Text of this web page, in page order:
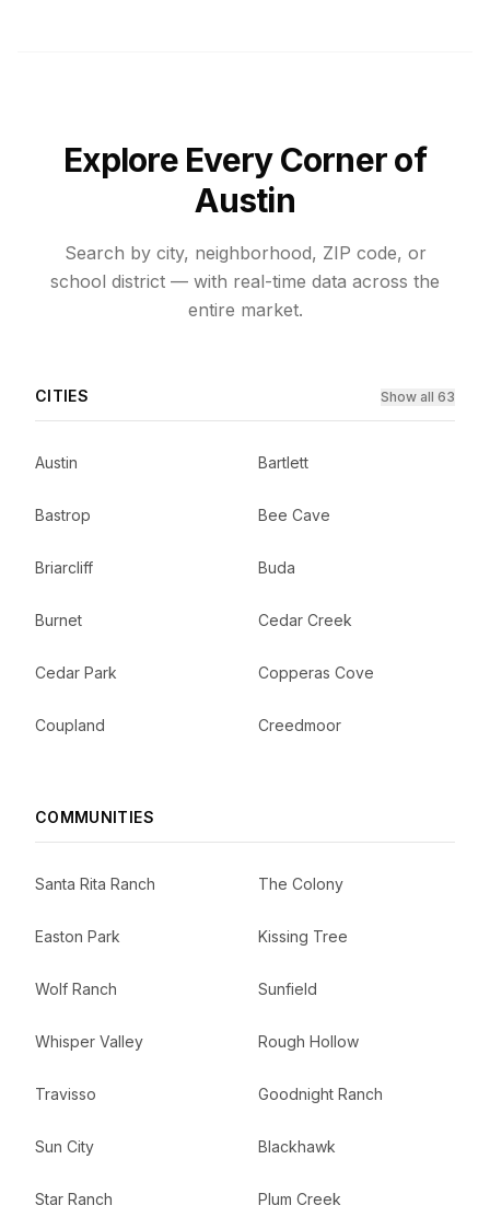
Explore Every Corner of
Austin
Search by city, neighborhood, ZIP code, or
school district — with real-time data across the
entire market.
CITIES Show all 63
Austin Bartlett
Bastrop Bee Cave
Briarcliff Buda
Burnet Cedar Creek
Cedar Park Copperas Cove
Coupland Creedmoor
COMMUNITIES
Santa Rita Ranch The Colony
Easton Park Kissing Tree
Wolf Ranch Sunfield
Whisper Valley Rough Hollow
Travisso Goodnight Ranch
Sun City Blackhawk
Star Ranch Plum Creek